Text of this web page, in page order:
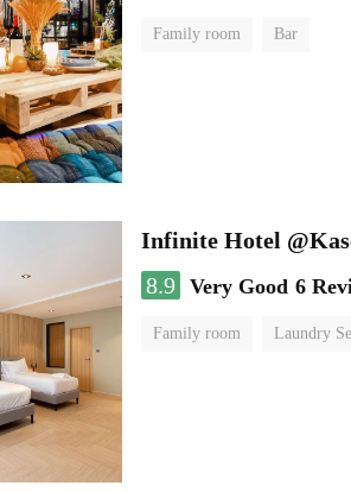
Family room Bar
Infinite Hotel
8.9 Very Good 6
Family room Laundry